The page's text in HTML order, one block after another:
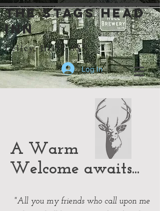
the stags head
inn
Lelley, HU12 8SN
Log In
A Warm
Welcome awaits...
"All you my friends who call upon me